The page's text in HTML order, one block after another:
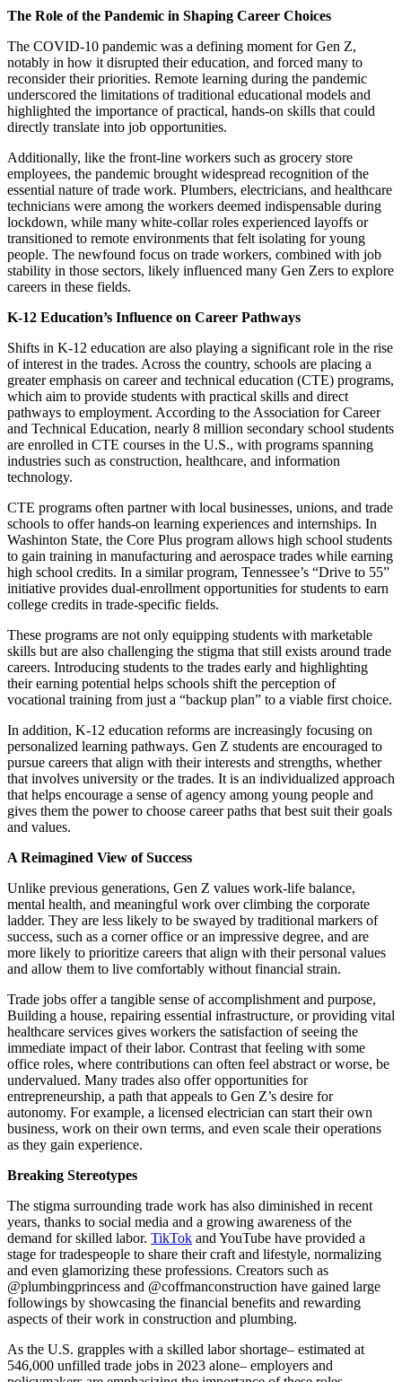
The Role of the Pandemic in Shaping Career Choices
The COVID-10 pandemic was a defining moment for Gen Z,
notably in how it disrupted their education, and forced many to
reconsider their priorities. Remote learning during the pandemic
underscored the limitations of traditional educational models and
highlighted the importance of practical, hands-on skills that could
directly translate into job opportunities.
Additionally, like the front-line workers such as grocery store
employees, the pandemic brought widespread recognition of the
essential nature of trade work. Plumbers, electricians, and healthcare
technicians were among the workers deemed indispensable during
lockdown, while many white-collar roles experienced layoffs or
transitioned to remote environments that felt isolating for young
people. The newfound focus on trade workers, combined with job
stability in those sectors, likely influenced many Gen Zers to explore
careers in these fields.
K-12 Education’s Influence on Career Pathways
Shifts in K-12 education are also playing a significant role in the rise
of interest in the trades. Across the country, schools are placing a
greater emphasis on career and technical education (CTE) programs,
which aim to provide students with practical skills and direct
pathways to employment. According to the Association for Career
and Technical Education, nearly 8 million secondary school students
are enrolled in CTE courses in the U.S., with programs spanning
industries such as construction, healthcare, and information
technology.
CTE programs often partner with local businesses, unions, and trade
schools to offer hands-on learning experiences and internships. In
Washinton State, the Core Plus program allows high school students
to gain training in manufacturing and aerospace trades while earning
high school credits. In a similar program, Tennessee’s “Drive to 55”
initiative provides dual-enrollment opportunities for students to earn
college credits in trade-specific fields.
These programs are not only equipping students with marketable
skills but are also challenging the stigma that still exists around trade
careers. Introducing students to the trades early and highlighting
their earning potential helps schools shift the perception of
vocational training from just a “backup plan” to a viable first choice.
In addition, K-12 education reforms are increasingly focusing on
personalized learning pathways. Gen Z students are encouraged to
pursue careers that align with their interests and strengths, whether
that involves university or the trades. It is an individualized approach
that helps encourage a sense of agency among young people and
gives them the power to choose career paths that best suit their goals
and values.
A Reimagined View of Success
Unlike previous generations, Gen Z values work-life balance,
mental health, and meaningful work over climbing the corporate
ladder. They are less likely to be swayed by traditional markers of
success, such as a corner office or an impressive degree, and are
more likely to prioritize careers that align with their personal values
and allow them to live comfortably without financial strain.
Trade jobs offer a tangible sense of accomplishment and purpose,
Building a house, repairing essential infrastructure, or providing vital
healthcare services gives workers the satisfaction of seeing the
immediate impact of their labor. Contrast that feeling with some
office roles, where contributions can often feel abstract or worse, be
undervalued. Many trades also offer opportunities for
entrepreneurship, a path that appeals to Gen Z’s desire for
autonomy. For example, a licensed electrician can start their own
business, work on their own terms, and even scale their operations
as they gain experience.
Breaking Stereotypes
The stigma surrounding trade work has also diminished in recent
years, thanks to social media and a growing awareness of the
demand for skilled labor. TikTok and YouTube have provided a
stage for tradespeople to share their craft and lifestyle, normalizing
and even glamorizing these professions. Creators such as
@plumbingprincess and @coffmanconstruction have gained large
followings by showcasing the financial benefits and rewarding
aspects of their work in construction and plumbing.
As the U.S. grapples with a skilled labor shortage– estimated at
546,000 unfilled trade jobs in 2023 alone– employers and